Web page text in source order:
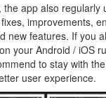
the app also regularly
improvements,
new features. If you
your Android / iOS
to stay with
user experience.